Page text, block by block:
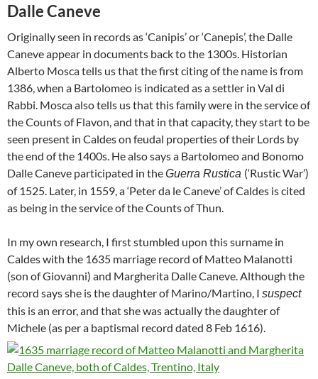
Dalle Caneve
Originally seen in records as ‘Canipis’ or ‘Canepis’, the Dalle
Caneve appear in documents back to the 1300s. Historian
Alberto Mosca tells us that the first citing of the name is from
1386, when a Bartolomeo is indicated as a settler in Val di
Rabbi. Mosca also tells us that this family were in the service of
the Counts of Flavon, and that in that capacity, they start to be
seen present in Caldes on feudal properties of their Lords by
the end of the 1400s. He also says a Bartolomeo and Bonomo
Dalle Caneve participated in theGuerra Rustica (‘Rustic War’)
of 1525. Later, in 1559, a ‘Peter da le Caneve’ of Caldes is cited
as being in the service of the Counts of Thun.
In my own research, I first stumbled upon this surname in
Caldes with the 1635 marriage record of Matteo Malanotti
(son of Giovanni) and Margherita Dalle Caneve. Although the
record says she is the daughter of Marino/Martino, I suspect
this is an error, and that she was actually the daughter of
Michele (as per a baptismal record dated 8 Feb 1616).